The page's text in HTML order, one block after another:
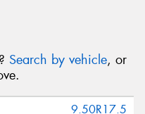
Search by vehicle, or
9.50R17.5